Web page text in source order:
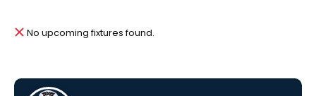
No upcoming fixtures found.